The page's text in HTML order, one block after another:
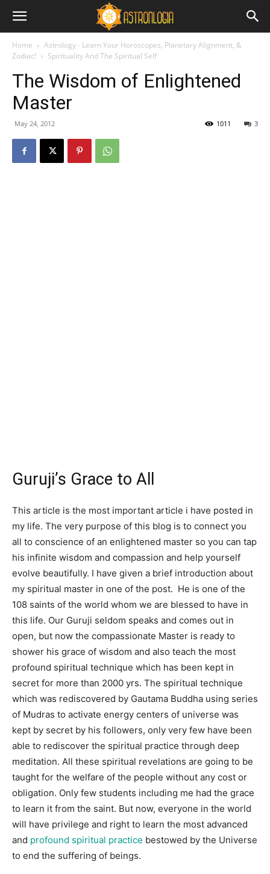
Home
Astrology - Learn Your Horoscopes, Planetary Alignment, &
Zodiac!
Spirituality And The Spiritual Self
The Wisdom of Enlightened
Master
May 24, 2012 3
1011
Guruji’s Grace to All
This article is the most important article i have posted in
my life. The very purpose of this blog is to connect you
all to conscience of an enlightened master so you can tap
his infinite wisdom and compassion and help yourself
evolve beautifully. I have given a brief introduction about
my spiritual master in one of the post. He is one of the
108 saints of the world whom we are blessed to have in
this life. Our Guruji seldom speaks and comes out in
open, but now the compassionate Master is ready to
shower his grace of wisdom and also teach the most
profound spiritual technique which has been kept in
secret for more than 2000 yrs. The spiritual technique
which was rediscovered by Gautama Buddha using series
of Mudras to activate energy centers of universe was
kept by secret by his followers, only very few have been
able to rediscover the spiritual practice through deep
meditation. All these spiritual revelations are going to be
taught for the welfare of the people without any cost or
obligation. Only few students including me had the grace
to learn it from the saint. But now, everyone in the world
will have privilege and right to learn the most advanced
and profound spiritual practice bestowed by the Universe
to end the suffering of beings.